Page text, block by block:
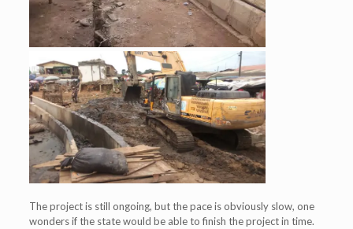
The project is still ongoing, but the pace is obviously slow, one
wonders if the state would be able to finish the project in time.